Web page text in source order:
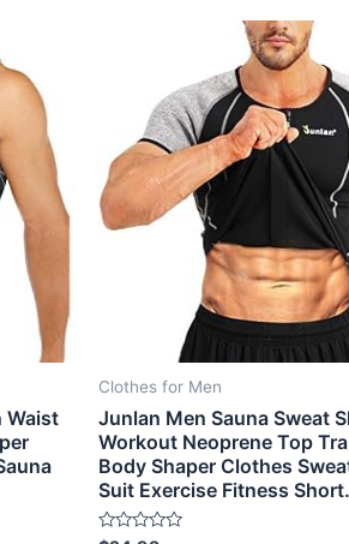
Waist
Clothes for Men
Junlan Men Sauna Sweat
Workout Neoprene Top
Body Shaper Clothes
Suit Exercise Fitness